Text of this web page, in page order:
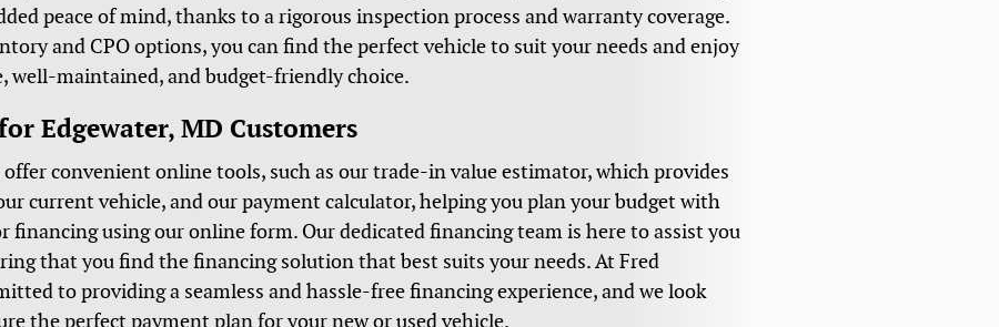
peace of mind, thanks to a rigorous inspection process and warranty coverage.
and CPO options, you can find the perfect vehicle to suit your needs and enjoy
well-maintained, and budget-friendly choice.
Edgewater, MD Customers
offer convenient online tools, such as our trade-in value estimator, which provides
current vehicle, and our payment calculator, helping you plan your budget with
financing using our online form. Our dedicated financing team is here to assist you
that you find the financing solution that best suits your needs. At Fred
to providing a seamless and hassle-free financing experience, and we look